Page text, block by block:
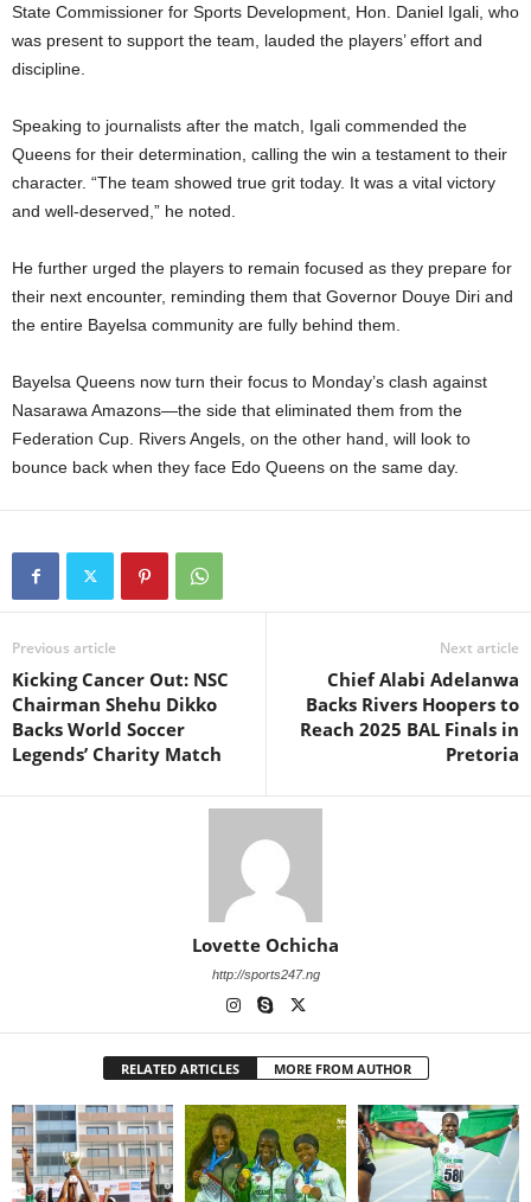
State Commissioner for Sports Development, Hon. Daniel Igali, who
was present to support the team, lauded the players’ effort and
discipline.
Speaking to journalists after the match, Igali commended the
Queens for their determination, calling the win a testament to their
character. “The team showed true grit today. It was a vital victory
and well-deserved,” he noted.
He further urged the players to remain focused as they prepare for
their next encounter, reminding them that Governor Douye Diri and
the entire Bayelsa community are fully behind them.
Bayelsa Queens now turn their focus to Monday’s clash against
Nasarawa Amazons—the side that eliminated them from the
Federation Cup. Rivers Angels, on the other hand, will look to
bounce back when they face Edo Queens on the same day.
Previous article
Kicking Cancer Out: NSC
Chairman Shehu Dikko
Backs World Soccer
Legends’ Charity Match
Next article
Chief Alabi Adelanwa
Backs Rivers Hoopers to
Reach 2025 BAL Finals in
Pretoria
Lovette Ochicha
http://sports247.ng
RELATED ARTICLES MORE FROM AUTHOR